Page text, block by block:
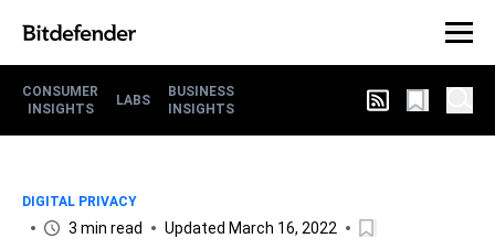
CONSUMER
INSIGHTS
LABS
BUSINESS
INSIGHTS
DIGITAL PRIVACY
3 min read Updated March 16, 2022